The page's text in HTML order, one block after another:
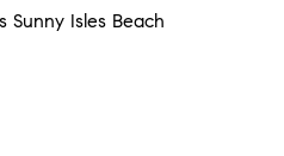
Sunny Isles Beach